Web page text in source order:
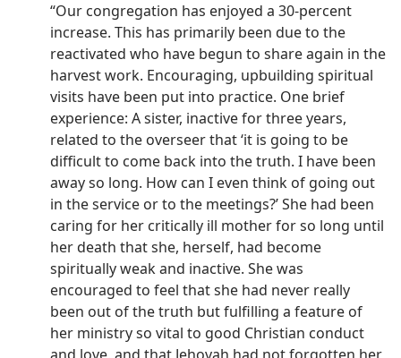
“Our congregation has enjoyed a 30-percent
increase. This has primarily been due to the
reactivated who have begun to share again in the
harvest work. Encouraging, upbuilding spiritual
visits have been put into practice. One brief
experience: A sister, inactive for three years,
related to the overseer that ‘it is going to be
difficult to come back into the truth. I have been
away so long. How can I even think of going out
in the service or to the meetings?’ She had been
caring for her critically ill mother for so long until
her death that she, herself, had become
spiritually weak and inactive. She was
encouraged to feel that she had never really
been out of the truth but fulfilling a feature of
her ministry so vital to good Christian conduct